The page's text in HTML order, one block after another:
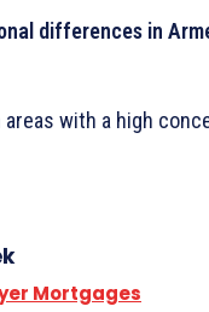
differences in
with a high
Mortgages